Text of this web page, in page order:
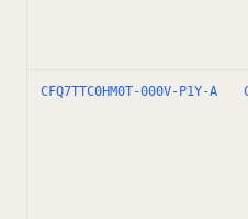
CFQ7TTC0HM0T-000V-P1Y-A